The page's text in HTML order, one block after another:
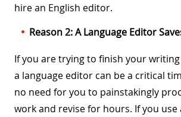
hire an English editor.
Reason 2: A Language Editor
If you are trying to finish your
a language editor can be a critical
no need for you to painstakingly
work and revise for hours. If you use